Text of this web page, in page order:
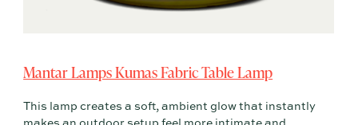
Mantar Lamps Kumas Fabric Table Lamp
This lamp creates a soft, ambient glow that instantly